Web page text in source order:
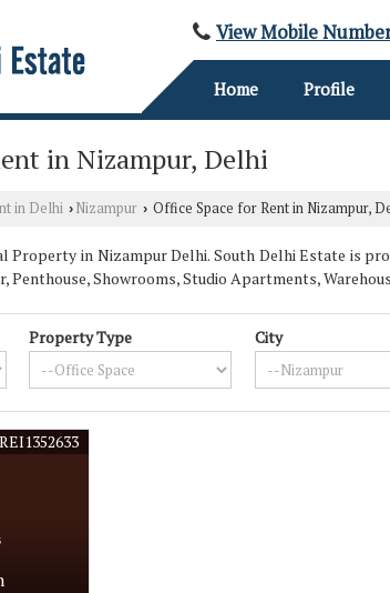
View Mobile
Home Profile
in Nizampur, Delhi
in Delhi › Nizampur › Office Space for Rent in Nizampur,
Property in Nizampur Delhi. South Delhi Estate is
Penthouse, Showrooms, Studio Apartments,
Property Type City
REI1352633